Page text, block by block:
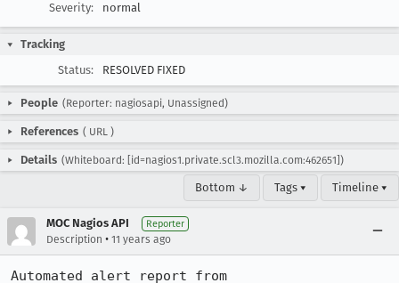
Severity:
normal
Tracking
Status:
RESOLVED FIXED
People (Reporter: nagiosapi, Unassigned)
References ( URL )
Details (Whiteboard: [id=nagios1.private.scl3.mozilla.com:462651])
Bottom ↓ Tags ▾ Timeline ▾
MOC Nagios API Reporter
Description • 11 years ago
Automated alert report from